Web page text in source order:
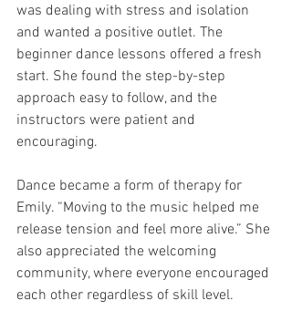
was dealing with stress and isolation
and wanted a positive outlet. The
beginner dance lessons offered a fresh
start. She found the step-by-step
approach easy to follow, and the
instructors were patient and
encouraging.
Dance became a form of therapy for
Emily. “Moving to the music helped me
release tension and feel more alive.” She
also appreciated the welcoming
community, where everyone encouraged
each other regardless of skill level.